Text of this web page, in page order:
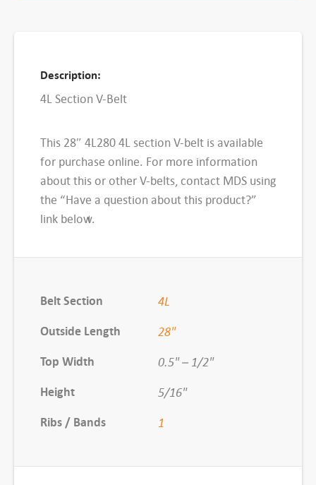
o
B
e
l
t
,
2
8
q
u
n
i
Description:
4L Section V-Belt
This 28″ 4L280 4L section V-belt is available
for purchase online. For more information
about this or other V-belts, contact MDS using
the “Have a question about this product?”
link below.
Belt Section
4L
Outside Length
28"
Top Width
0.5" – 1/2"
Height
5/16"
Ribs / Bands
1